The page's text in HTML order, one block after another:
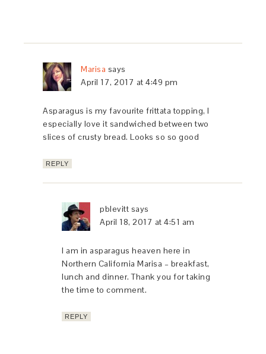
Marisa says
April 17, 2017 at 4:49 pm
Asparagus is my favourite frittata topping, I
especially love it sandwiched between two
slices of crusty bread. Looks so so good
REPLY
pblevitt says
April 18, 2017 at 4:51 am
I am in asparagus heaven here in
Northern California Marisa – breakfast,
lunch and dinner. Thank you for taking
the time to comment.
REPLY